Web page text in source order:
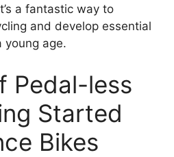
a fantastic way to
and develop essential
young age.
Pedal-less
Started
Bikes